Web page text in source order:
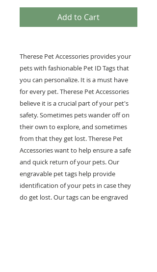
Add to Cart
Therese Pet Accessories provides your
pets with fashionable Pet ID Tags that
you can personalize. It is a must have
for every pet. Therese Pet Accessories
believe it is a crucial part of your pet's
safety. Sometimes pets wander off on
their own to explore, and sometimes
from that they get lost. Therese Pet
Accessories want to help ensure a safe
and quick return of your pets. Our
engravable pet tags help provide
identification of your pets in case they
do get lost. Our tags can be engraved